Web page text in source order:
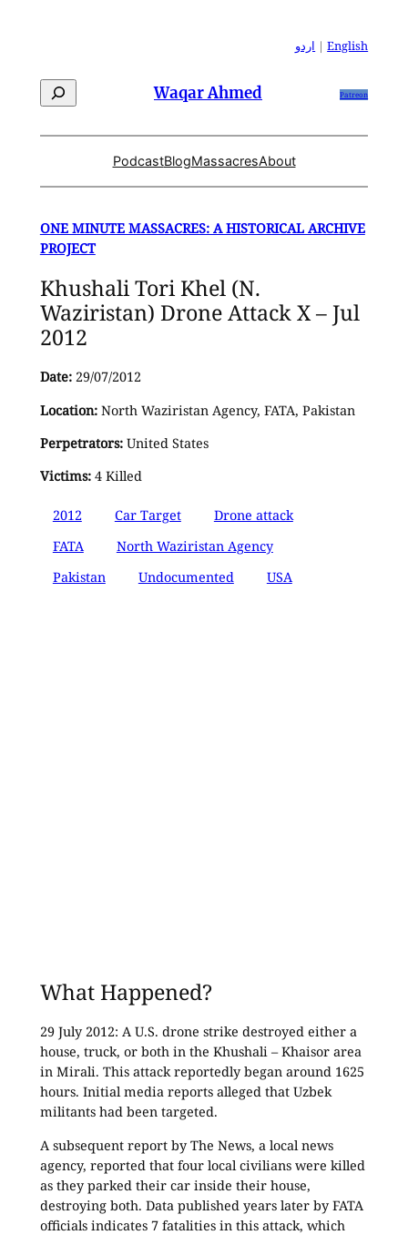
اردو |English
Search Waqar Ahmed Patreon
PodcastBlogMassacresAbout
ONE MINUTE MASSACRES: A HISTORICAL ARCHIVE
PROJECT
Khushali Tori Khel (N.
Waziristan) Drone Attack X – Jul
2012
Date:29/07/2012
Location:North Waziristan Agency, FATA, Pakistan
Perpetrators:United States
Victims:4 Killed
2012 Car Target
Drone attack
FATA
North Waziristan Agency
Pakistan
Undocumented USA
What Happened?
29 July 2012: A U.S. drone strike destroyed either a
house, truck, or both in the Khushali – Khaisor area
in Mirali. This attack reportedly began around 1625
hours. Initial media reports alleged that Uzbek
militants had been targeted.
A subsequent report by The News, a local news
agency, reported that four local civilians were killed
as they parked their car inside their house,
destroying both. Data published years later by FATA
officials indicates 7 fatalities in this attack, which